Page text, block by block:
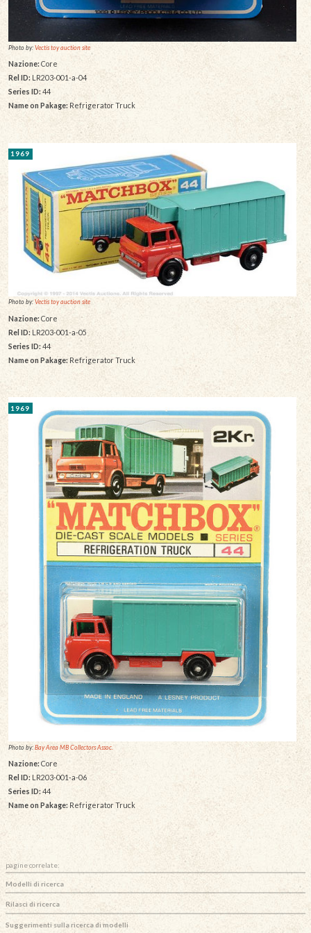
Photo by:Vectis toy auction site
Nazione:Core
Rel ID:LR203-001-a-04
Series ID: 44
Name on Pakage: Refrigerator Truck
1969
Photo by:Vectis toy auction site
Nazione:Core
Rel ID: LR203-001-a-05
Series ID:44
Name on Pakage: Refrigerator Truck
1969
Photo by:Bay Area MB Collectors Assoc.
Nazione: Core
Rel ID:LR203-001-a-06
Series ID: 44
Name on Pakage: Refrigerator Truck
pagine correlate:
Modelli di ricerca
Rilasci di ricerca
Suggerimenti sulla ricerca di modelli